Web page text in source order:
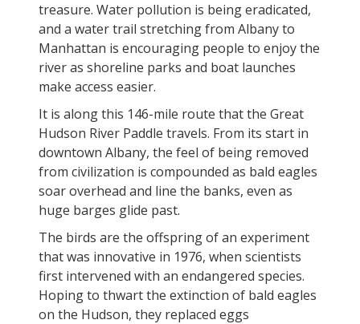
treasure. Water pollution is being eradicated,
and a water trail stretching from Albany to
Manhattan is encouraging people to enjoy the
river as shoreline parks and boat launches
make access easier.
It is along this 146-mile route that the Great
Hudson River Paddle travels. From its start in
downtown Albany, the feel of being removed
from civilization is compounded as bald eagles
soar overhead and line the banks, even as
huge barges glide past.
The birds are the offspring of an experiment
that was innovative in 1976, when scientists
first intervened with an endangered species.
Hoping to thwart the extinction of bald eagles
on the Hudson, they replaced eggs